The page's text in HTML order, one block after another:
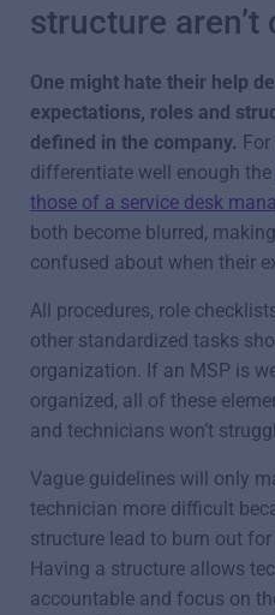
structure aren’t
One might hate their help
expectations, roles and
defined in the company.
differentiate well enough the
those of a service desk
both become blurred,
confused about when their
All procedures, role
other standardized tasks
organization. If an MSP is
organized, all of these
and technicians won’t
Vague guidelines will only
technician more difficult
structure lead to burn out
Having a structure allows
accountable and focus on